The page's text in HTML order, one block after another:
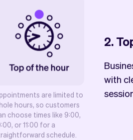
2.
with
are limited to
hours, so customers
choose times like 9:00,
or 11:00 for a
schedule.